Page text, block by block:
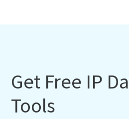
Get Free IP
Tools